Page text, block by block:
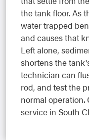
the tank floor. As
water trapped
and causes that
Left alone,
shortens the
technician can
rod, and test the
normal operation.
service in South